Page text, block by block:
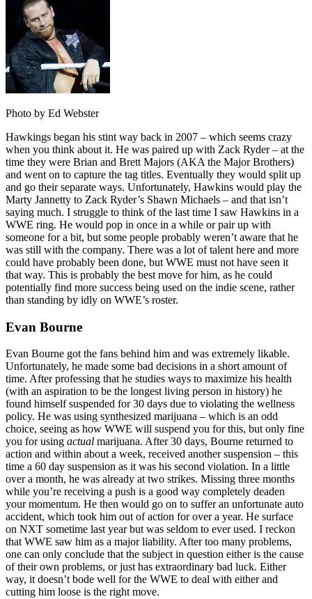
Photo by Ed Webster
Hawkings began his stint way back in 2007 – which seems crazy
when you think about it. He was paired up with Zack Ryder – at the
time they were Brian and Brett Majors (AKA the Major Brothers)
and went on to capture the tag titles. Eventually they would split up
and go their separate ways. Unfortunately, Hawkins would play the
Marty Jannetty to Zack Ryder’s Shawn Michaels – and that isn’t
saying much. I struggle to think of the last time I saw Hawkins in a
WWE ring. He would pop in once in a while or pair up with
someone for a bit, but some people probably weren’t aware that he
was still with the company. There was a lot of talent here and more
could have probably been done, but WWE must not have seen it
that way. This is probably the best move for him, as he could
potentially find more success being used on the indie scene, rather
than standing by idly on WWE’s roster.
Evan Bourne
Evan Bourne got the fans behind him and was extremely likable.
Unfortunately, he made some bad decisions in a short amount of
time. After professing that he studies ways to maximize his health
(with an aspiration to be the longest living person in history) he
found himself suspended for 30 days due to violating the wellness
policy. He was using synthesized marijuana – which is an odd
choice, seeing as how WWE will suspend you for this, but only fine
you for using actual marijuana. After 30 days, Bourne returned to
action and within about a week, received another suspension – this
time a 60 day suspension as it was his second violation. In a little
over a month, he was already at two strikes. Missing three months
while you’re receiving a push is a good way completely deaden
your momentum. He then would go on to suffer an unfortunate auto
accident, which took him out of action for over a year. He surface
on NXT sometime last year but was seldom to ever used. I reckon
that WWE saw him as a major liability. After too many problems,
one can only conclude that the subject in question either is the cause
of their own problems, or just has extraordinary bad luck. Either
way, it doesn’t bode well for the WWE to deal with either and
cutting him loose is the right move.